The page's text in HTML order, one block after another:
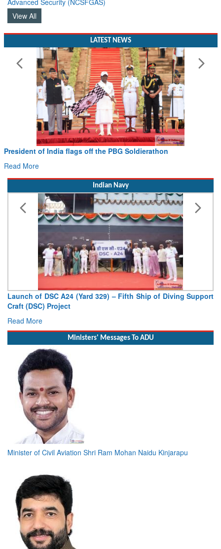
View All
Civil Aviation Minister Ram Mohan Naidu witnesses Pawan
Hans MoU with Norway’s Noemi Aerospace
Read More
Indian Navy
Vice Admiral AN Pramod, AVSM, YSM, Assumes Charge as
Deputy Chief of Naval Staff
Read More
Ministers' Messages To ADU
Minister of Civil Aviation Shri Ram Mohan Naidu Kinjarapu